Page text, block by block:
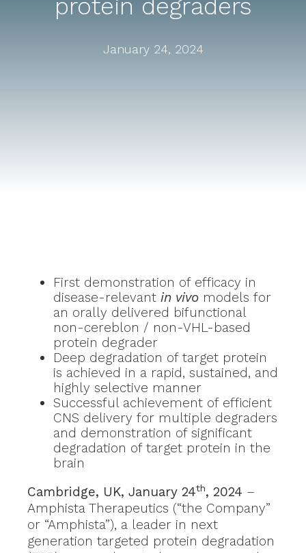
protein degraders
January 24, 2024
First demonstration of efficacy in
disease-relevant in vivo models for
an orally delivered bifunctional
non-cereblon / non-VHL-based
protein degrader
Deep degradation of target protein
is achieved in a rapid, sustained, and
highly selective manner
Successful achievement of efficient
CNS delivery for multiple degraders
and demonstration of significant
degradation of target protein in the
brain
Cambridge, UK, January 24th, 2024 –
Amphista Therapeutics (“the Company”
or “Amphista”), a leader in next
generation targeted protein degradation